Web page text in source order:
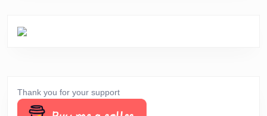
Thank you for your support